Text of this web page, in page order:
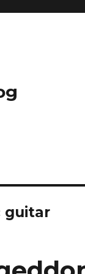
guitar